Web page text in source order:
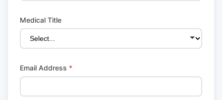
Medical Title
Email Address *